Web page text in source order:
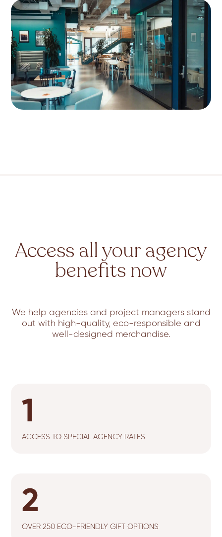
Access all your agency
benefits now
We help agencies and project managers stand
out with high-quality, eco-responsible and
well-designed merchandise.
1
ACCESS TO SPECIAL AGENCY RATES
2
OVER 250 ECO-FRIENDLY GIFT OPTIONS